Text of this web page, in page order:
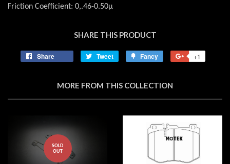
Friction Coefficient: 0,.46-0.50μ
SHARE THIS PRODUCT
Share Tweet
Tweet
Fancy +1
MORE FROM THIS COLLECTION
SOLD
OUT